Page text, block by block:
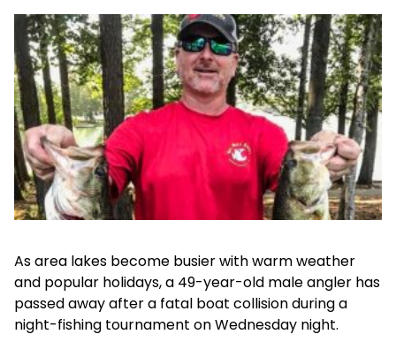
As area lakes become busier with warm weather
and popular holidays, a 49-year-old male angler has
passed away after a fatal boat collision during a
night-fishing tournament on Wednesday night.